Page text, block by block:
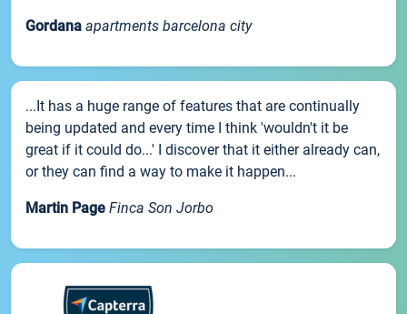
Gordana apartments barcelona city
...It has a huge range of features that are continually
being updated and every time I think 'wouldn't it be
great if it could do...' I discover that it either already can,
or they can find a way to make it happen...
Martin Page Finca Son Jorbo